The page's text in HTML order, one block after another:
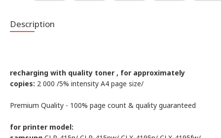
Description
recharging with quality toner , for approximately
copies: 2 000 /5% intensity А4 page size/
Premium Quality - 100% page count & quality guaranteed
for printer model: